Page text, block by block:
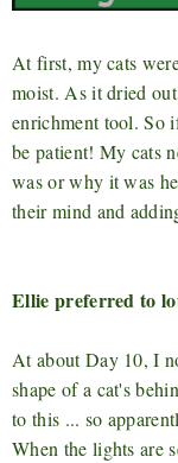
At first, my cats
moist. As it dried
enrichment tool. So
be patient! My cats
was or why it was
their mind and
Ellie preferred to
At about Day 10, I
shape of a cat's
to this ... so
When the lights are